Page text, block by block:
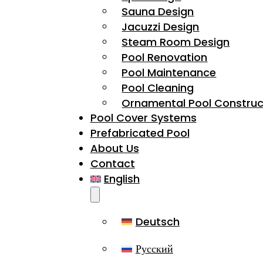
Sauna Design
Jacuzzi Design
Steam Room Design
Pool Renovation
Pool Maintenance
Pool Cleaning
Ornamental Pool
Pool Cover Systems
Prefabricated Pool
About Us
Contact
English
Deutsch
Русский